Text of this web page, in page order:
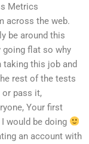
Metrics
across the web.
be around this
going flat so why
this job and
rest of the tests
or pass it,
Your first
would be doing
an account with